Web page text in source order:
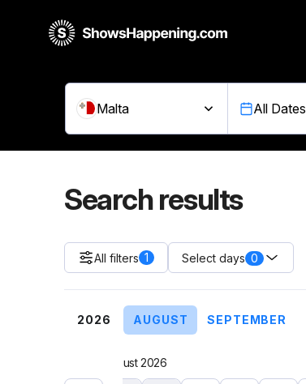
Malta
All Dates
Search results
All filters 1 Select days 0
2026 AUGUST SEPTEMBER
August 2026